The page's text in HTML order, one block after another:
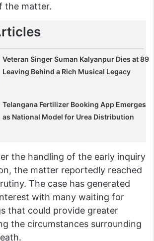
the matter.
Veteran Singer Suman Kalyanpur Dies at 89
Leaving Behind a Rich Musical Legacy
Telangana Fertilizer Booking App Emerges
as National Model for Urea Distribution
the handling of the early inquiry
the matter reportedly reached
The case has generated
with many waiting for
that could provide greater
the circumstances surrounding